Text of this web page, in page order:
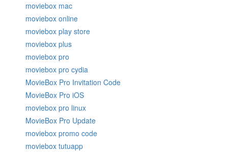
moviebox mac
moviebox online
moviebox play store
moviebox plus
moviebox pro
moviebox pro cydia
MovieBox Pro Invitation Code
MovieBox Pro iOS
moviebox pro linux
MovieBox Pro Update
moviebox promo code
moviebox tutuapp